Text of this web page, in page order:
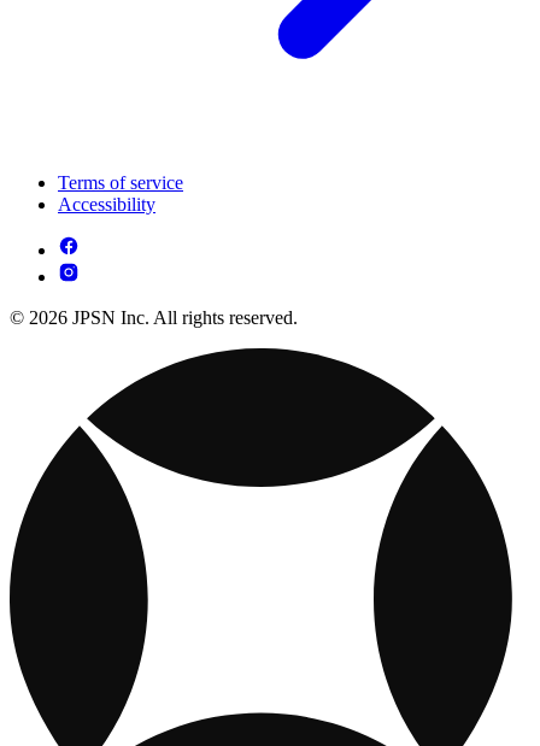
Terms of service
Accessibility
© 2026 JPSN Inc. All rights reserved.